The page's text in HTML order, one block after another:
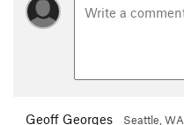
Geoff Georges Seattle, WA